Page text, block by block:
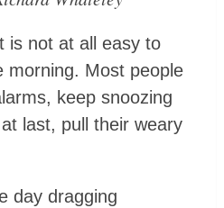
is not at all easy to
morning. Most people
keep snoozing
last, pull their weary
day dragging